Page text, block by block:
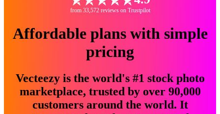
from 33,572 reviews on Trustpilot
Affordable plans with simple
pricing
Vecteezy is the world's #1 stock photo
marketplace, trusted by over 90,000
customers around the world. It